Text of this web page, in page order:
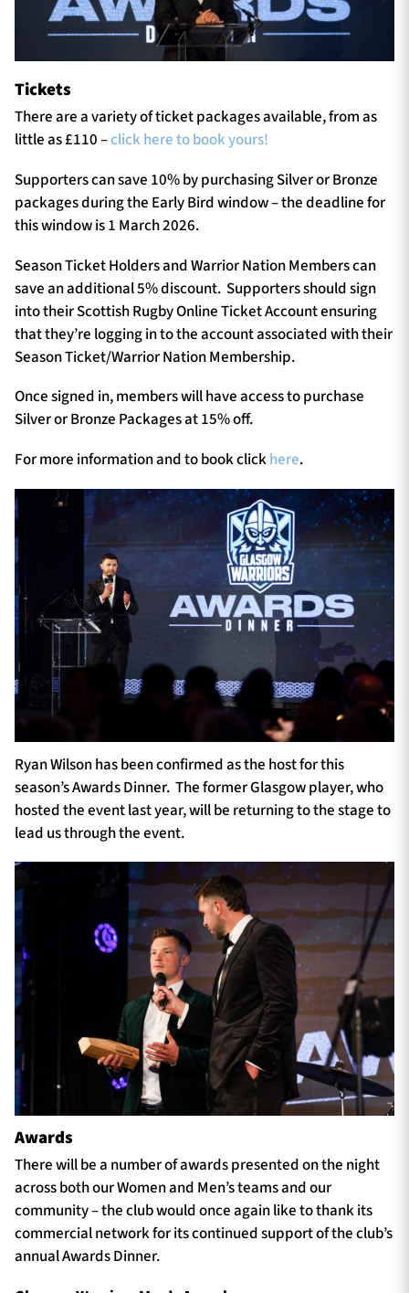
Tickets
There are a variety of ticket packages available, from as
little as £110 –click here to book yours!
Supporters can save 10% by purchasing Silver or Bronze
packages during the Early Bird window – the deadline for
this window is 1 March 2026.
Season Ticket Holders and Warrior Nation Members can
save an additional 5% discount. Supporters should sign
into their Scottish Rugby Online Ticket Account ensuring
that they’re logging in to the account associated with their
Season Ticket/Warrior Nation Membership.
Once signed in, members will have access to purchase
Silver or Bronze Packages at 15% off.
For more information and to book clickhere.
Ryan Wilson has been confirmed as the host for this
season’s Awards Dinner. The former Glasgow player, who
hosted the event last year, will be returning to the stage to
lead us through the event.
Awards
There will be a number of awards presented on the night
across both our Women and Men’s teams and our
community – the club would once again like to thank its
commercial network for its continued support of the club’s
annual Awards Dinner.